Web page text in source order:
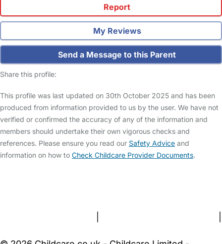
Report
My Reviews
Send a Message to this Parent
Share this profile:
This profile was last updated on 30th October 2025 and has been
produced from information provided to us by the user. We have not
verified or confirmed the accuracy of any of the information and
members should undertake their own vigorous checks and
references. Please ensure you read our Safety Advice and
information on how to Check Childcare Provider Documents.